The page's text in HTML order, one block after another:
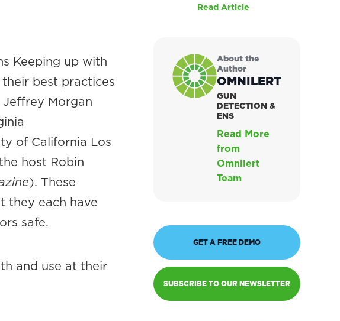
Keeping up with
best practices
Morgan
of California Los
host Robin
). These
they each have
safe.
and use at their
Read Article
About the
Author
OMNILERT
GUN
DETECTION &
ENS
Read More
from
Omnilert
Team
GET A FREE DEMO
SUBSCRIBE TO OUR NEWSLETTER